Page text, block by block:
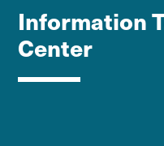
Information
Center